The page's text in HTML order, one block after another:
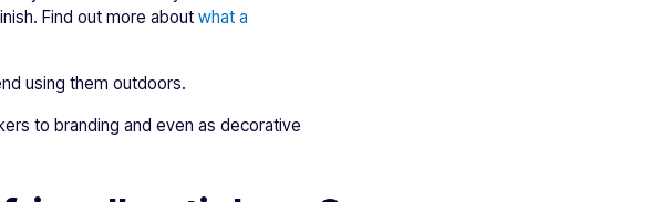
Find out more about what a
using them outdoors.
to branding and even as decorative